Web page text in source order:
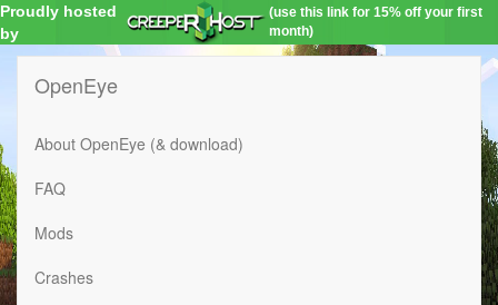
Proudly hosted
by
(use this link for 15% off your first
month)
OpenEye
About OpenEye (& download)
FAQ
Mods
Crashes